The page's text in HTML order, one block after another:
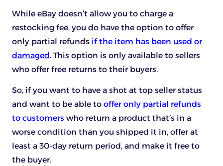
While eBay doesn’t allow you to charge a
restocking fee, you do have the option to offer
only partial refunds if the item has been used or
damaged. This option is only available to sellers
who offer free returns to their buyers.
So, if you want to have a shot at top seller status
and want to be able to offer only partial refunds
to customers who return a product that’s in a
worse condition than you shipped it in, offer at
least a 30-day return period, and make it free to
the buyer.